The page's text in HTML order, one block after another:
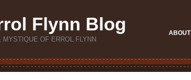
Flynn Blog
OF ERROL FLYNN
ABOUT